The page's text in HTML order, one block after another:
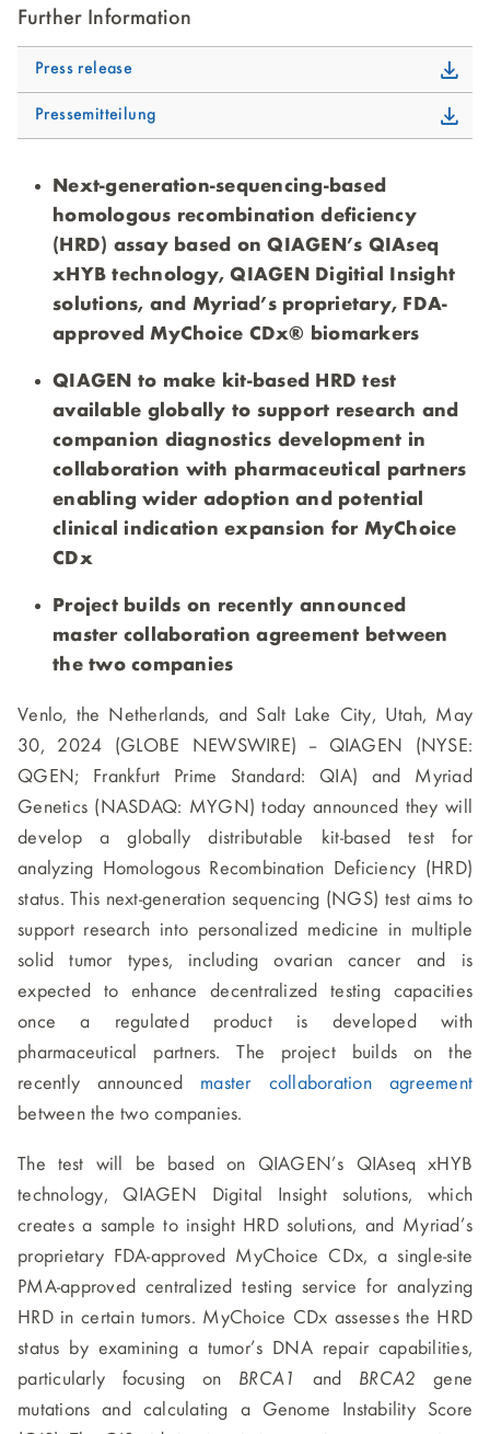
Further Information
Press release
Pressemitteilung
Next-generation-sequencing-based
homologous recombination deficiency
(HRD) assay based on QIAGEN’s QIAseq
xHYB technology, QIAGEN Digitial Insight
solutions, and Myriad’s proprietary, FDA-
approved MyChoice CDx® biomarkers
QIAGEN to make kit-based HRD test
available globally to support research and
companion diagnostics development in
collaboration with pharmaceutical partners
enabling wider adoption and potential
clinical indication expansion for MyChoice
CDx
Project builds on recently announced
master collaboration agreement between
the two companies
Venlo, the Netherlands, and Salt Lake City, Utah, May
30, 2024 (GLOBE NEWSWIRE) -- QIAGEN (NYSE:
QGEN; Frankfurt Prime Standard: QIA) and Myriad
Genetics (NASDAQ: MYGN) today announced they will
develop a globally distributable kit-based test for
analyzing Homologous Recombination Deficiency (HRD)
status. This next-generation sequencing (NGS) test aims to
support research into personalized medicine in multiple
solid tumor types, including ovarian cancer and is
expected to enhance decentralized testing capacities
once a regulated product is developed with
pharmaceutical partners. The project builds on the
recently announced master collaboration agreement
between the two companies.
The test will be based on QIAGEN’s QIAseq xHYB
technology, QIAGEN Digital Insight solutions, which
creates a sample to insight HRD solutions, and Myriad’s
proprietary FDA-approved MyChoice CDx, a single-site
PMA-approved centralized testing service for analyzing
HRD in certain tumors. MyChoice CDx assesses the HRD
status by examining a tumor’s DNA repair capabilities,
particularly focusing on BRCA1 and BRCA2 gene
mutations and calculating a Genome Instability Score